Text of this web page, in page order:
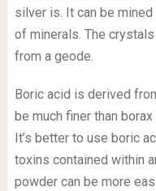
silver is. It can be
of minerals. The
from a geode.
Boric acid is derived
be much finer than
It’s better to use boric
toxins contained within
powder can be more